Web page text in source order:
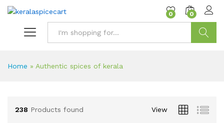
content
0 0
Home » Authentic spices of kerala
238 Products found View